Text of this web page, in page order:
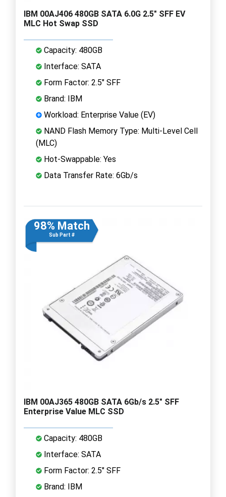
IBM 00AJ406 480GB SATA 6.0G 2.5" SFF EV
MLC Hot Swap SSD
Capacity: 480GB
Interface: SATA
Form Factor: 2.5" SFF
Brand: IBM
Workload: Enterprise Value (EV)
NAND Flash Memory Type: Multi-Level Cell
(MLC)
Hot-Swappable: Yes
Data Transfer Rate: 6Gb/s
98% Match
Sub Part #
IBM 00AJ365 480GB SATA 6Gb/s 2.5" SFF
Enterprise Value MLC SSD
Capacity: 480GB
Interface: SATA
Form Factor: 2.5" SFF
Brand: IBM